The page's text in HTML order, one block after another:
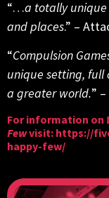
“…a totally
and places.” –
“Compulsion
unique setting, full
a greater world.”
For information on
Fewvisit: https://
happy-few/